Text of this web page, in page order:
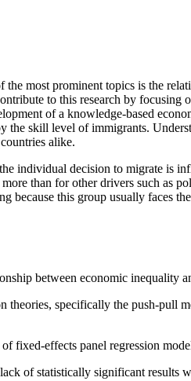
most prominent topics is the
to this research by
of a knowledge-based
the skill level of immigrants.
alike.
individual decision to migrate is
than for other drivers such
because this group usually faces
between economic
theories, specifically the push-pull
fixed-effects panel regression
of statistically significant